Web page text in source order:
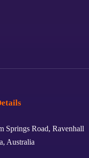
Springs Road, Ravenhall
Australia